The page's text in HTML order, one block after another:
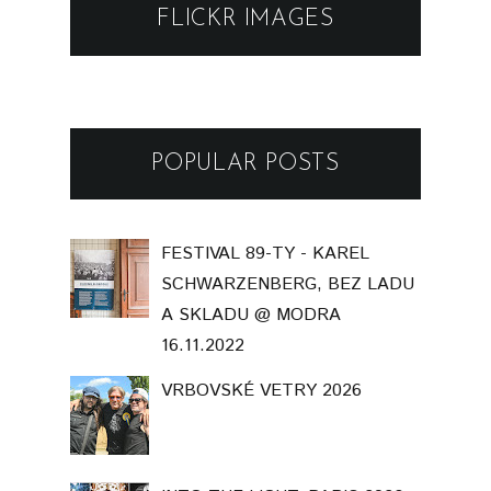
FLICKR IMAGES
POPULAR POSTS
FESTIVAL 89-TY - KAREL
SCHWARZENBERG, BEZ LADU
A SKLADU @ MODRA
16.11.2022
VRBOVSKÉ VETRY 2026